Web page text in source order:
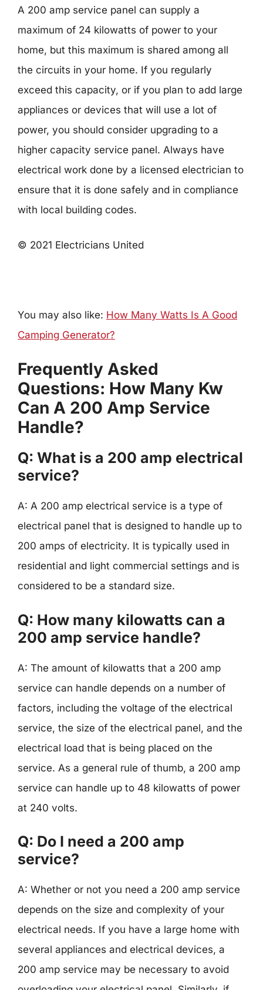
A 200 amp service panel can supply a
maximum of 24 kilowatts of power to your
home, but this maximum is shared among all
the circuits in your home. If you regularly
exceed this capacity, or if you plan to add large
appliances or devices that will use a lot of
power, you should consider upgrading to a
higher capacity service panel. Always have
electrical work done by a licensed electrician to
ensure that it is done safely and in compliance
with local building codes.
© 2021 Electricians United
You may also like: How Many Watts Is A Good
Camping Generator?
Frequently Asked
Questions: How Many Kw
Can A 200 Amp Service
Handle?
Q: What is a 200 amp electrical
service?
A: A 200 amp electrical service is a type of
electrical panel that is designed to handle up to
200 amps of electricity. It is typically used in
residential and light commercial settings and is
considered to be a standard size.
Q: How many kilowatts can a
200 amp service handle?
A: The amount of kilowatts that a 200 amp
service can handle depends on a number of
factors, including the voltage of the electrical
service, the size of the electrical panel, and the
electrical load that is being placed on the
service. As a general rule of thumb, a 200 amp
service can handle up to 48 kilowatts of power
at 240 volts.
Q: Do I need a 200 amp
service?
A: Whether or not you need a 200 amp service
depends on the size and complexity of your
electrical needs. If you have a large home with
several appliances and electrical devices, a
200 amp service may be necessary to avoid